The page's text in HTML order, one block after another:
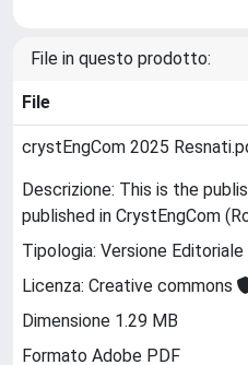
File in questo prodotto:
File
crystEngCom 2025
Descrizione: This is the
published in CrystEngCom
Tipologia: Versione Editoriale
Licenza: Creative commons
Dimensione 1.29 MB
Formato Adobe PDF